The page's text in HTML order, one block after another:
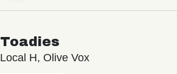
Toadies
Local H, Olive Vox